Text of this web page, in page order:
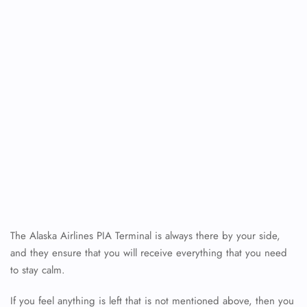
The Alaska Airlines PIA Terminal is always there by your side,
and they ensure that you will receive everything that you need
to stay calm.
If you feel anything is left that is not mentioned above, then you
FLIGHT ENQUIRY